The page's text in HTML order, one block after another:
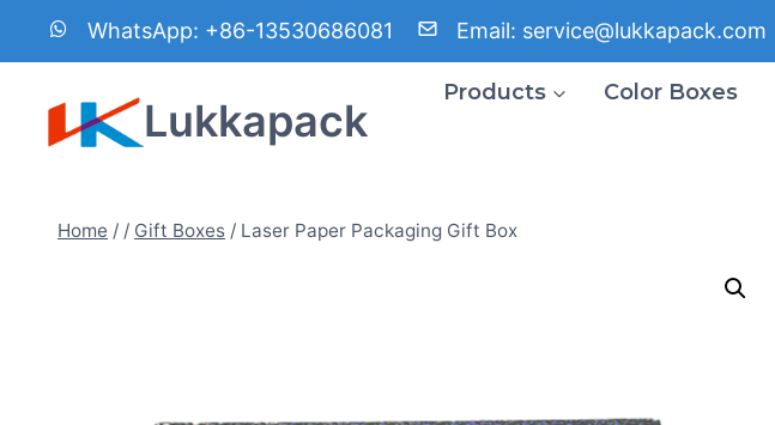
WhatsApp: +86-13530686081 Email: service@lukkapack.com
Lukkapack
Products Color Boxes
Home / / Gift Boxes / Laser Paper Packaging Gift Box